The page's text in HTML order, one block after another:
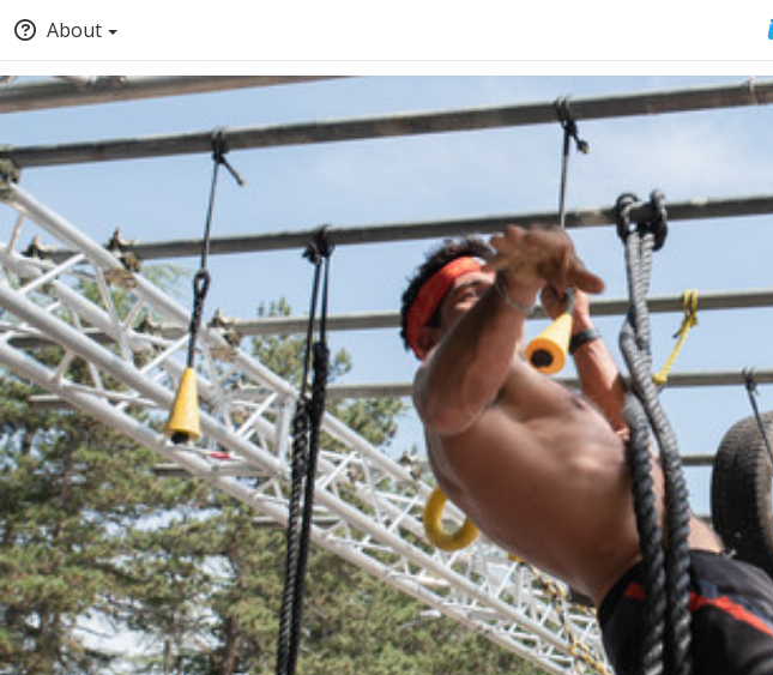
About